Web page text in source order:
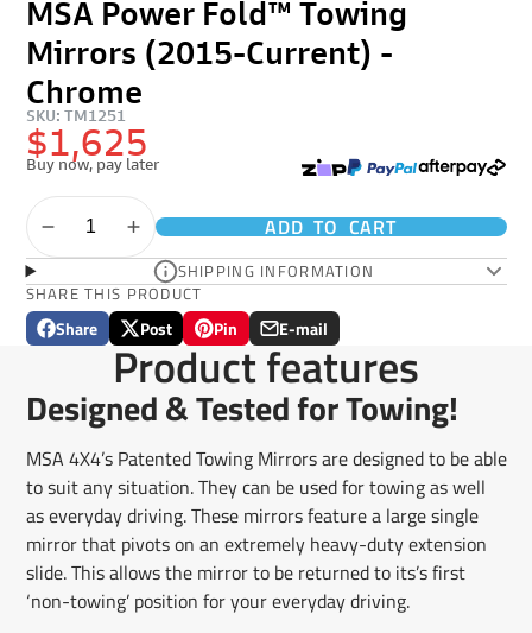
MSA Power Fold™ Towing
Mirrors (2015-Current) -
Chrome
SKU: TM1251
$1,625
Buy now, pay later
ADD TO CART
SHIPPING INFORMATION
SHARE THIS PRODUCT
Share
Share
Opens
new
window.
Post
Post
on
X
Opens
in
a
new
Pin
Pin
on
Pinterest
Opens
in
a
new
E-mail
Share
by
e-
mail
Product features
Designed & Tested for Towing!
MSA 4X4’s Patented Towing Mirrors are designed to be able
to suit any situation. They can be used for towing as well
as everyday driving. These mirrors feature a large single
mirror that pivots on an extremely heavy-duty extension
slide. This allows the mirror to be returned to its’s first
‘non-towing’ position for your everyday driving.